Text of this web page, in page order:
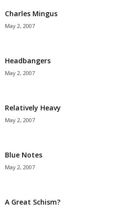
Charles Mingus
May 2, 2007
Headbangers
May 2, 2007
Relatively Heavy
May 2, 2007
Blue Notes
May 2, 2007
A Great Schism?